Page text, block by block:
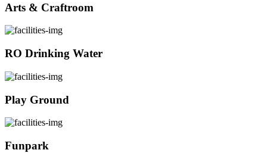
Arts & Craftroom
RO Drinking Water
Play Ground
Funpark